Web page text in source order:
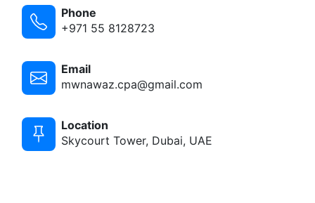
Phone
+971 55 8128723
Email
mwnawaz.cpa@gmail.com
Location
Skycourt Tower, Dubai, UAE